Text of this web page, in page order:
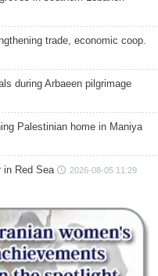
trade, economic coop.
during Arbaeen pilgrimage
Palestinian home in Maniya
in Red Sea 2026-08-05 11:29